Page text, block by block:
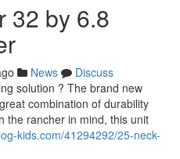
32 by 6.8
News
Discuss
solution ? The brand new
combination of durability
the rancher in mind, this unit
kids.com/41294292/25-neck-